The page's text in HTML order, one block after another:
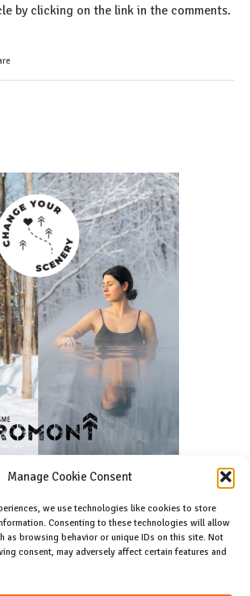
Manage Cookie Consent
we use technologies like cookies to store
Consenting to these technologies will allow
as browsing behavior or unique IDs on this site. Not
consent, may adversely affect certain features and
by clicking on the link in the comments.